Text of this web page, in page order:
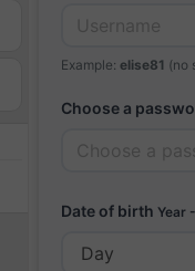
Example: elise81 (no
Choose a
Date of birth Year